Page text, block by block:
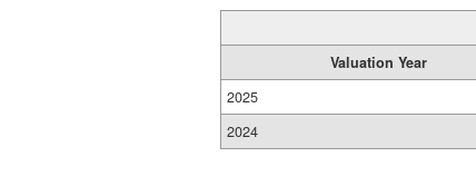
Valuation Year
2025
2024